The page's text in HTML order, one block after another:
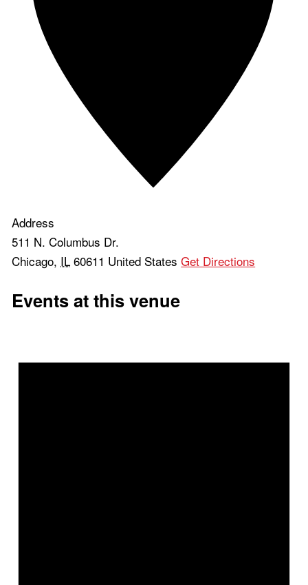
Address
511 N. Columbus Dr.
Chicago, IL 60611 United States Get Directions
Events at this venue